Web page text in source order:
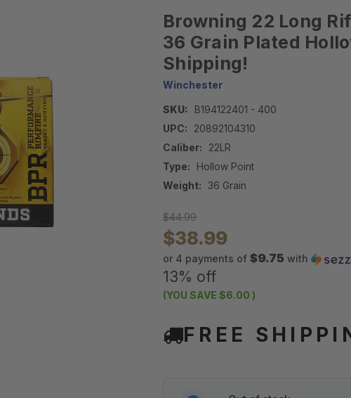
Browning 22 Long
36 Grain Plated
Shipping!
Winchester
SKU:
B194122401 - 400
UPC:
20892104310
Caliber:
22LR
Type:
Hollow Point
Weight:
36 Grain
$44.99
$38.99
or 4 payments of $9.75 with
13% off
(YOU SAVE $6.00 )
FREE